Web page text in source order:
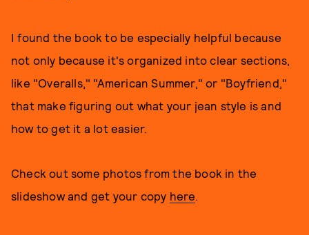
I found the book to be especially helpful because
not only because it's organized into clear sections,
like "Overalls," "American Summer," or "Boyfriend,"
that make figuring out what your jean style is and
how to get it a lot easier.
Check out some photos from the book in the
slideshow and get your copy here.